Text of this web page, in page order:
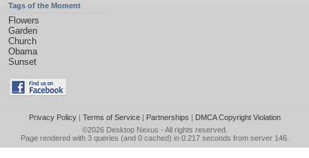
Tags of the Moment
Flowers
Garden
Church
Obama
Sunset
Privacy Policy| Terms of Service| Partnerships | DMCA Copyright Violation
©2026 Desktop Nexus - All rights reserved.
Page rendered with 3 queries (and 0 cached) in 0.217 seconds from server 146.